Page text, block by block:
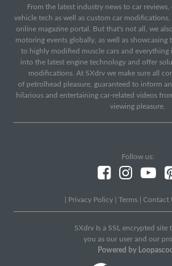
From the latest industry news to car reviews,
vehicle tech as well as custom car
online magazine portal. But that's not all, we
motoring events globally, as well as showcasing
to highly modified muscle cars and everything
into the latest engine technology and offer
modifications. At SXdrv we make sure all
of petrolhead pleasure, guaranteed to inform
hilarious and entertaining car-related videos
viewing pleasure.
Follow us:
Privacy Policy Terms Contact
SXdrv Is a SSL encrypted site
you as our user and our
Powered by